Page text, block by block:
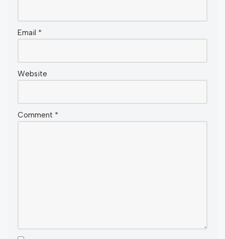
Email *
Website
Comment *